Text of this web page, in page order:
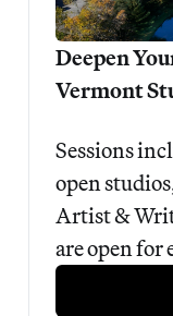
Deepen
Vermont
Sessions
open
Artist &
are open for